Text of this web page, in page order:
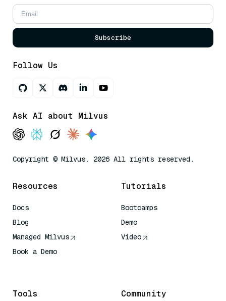
Subscribe
Follow Us
Ask AI about Milvus
Copyright © Milvus. 2026 All rights reserved.
Resources
Docs
Blog
Managed Milvus
Book a Demo
Tutorials
Bootcamps
Demo
Video
Tools Community